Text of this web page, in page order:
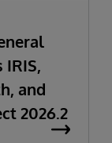
and
2026.2